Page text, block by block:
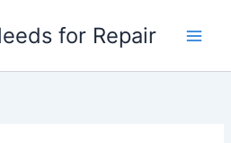
for Repair